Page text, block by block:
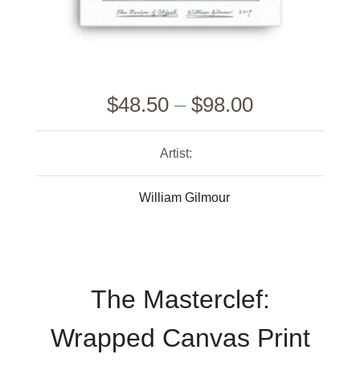
$48.50 – $98.00
Artist:
William Gilmour
The Masterclef:
Wrapped Canvas Print